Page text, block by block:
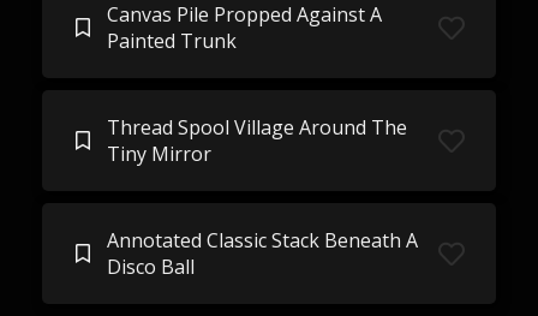
Canvas Pile Propped Against A
Painted Trunk
Thread Spool Village Around The
Tiny Mirror
Annotated Classic Stack Beneath A
Disco Ball